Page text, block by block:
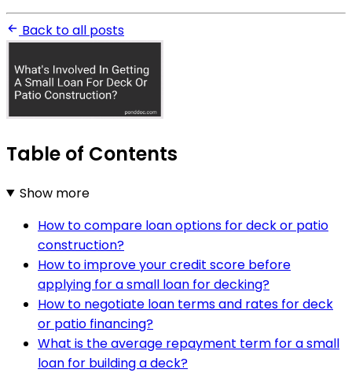
Back to all posts
Table of Contents
Show more
How to compare loan options for deck or patio
construction?
How to improve your credit score before
applying for a small loan for decking?
How to negotiate loan terms and rates for deck
or patio financing?
What is the average repayment term for a small
loan for building a deck?